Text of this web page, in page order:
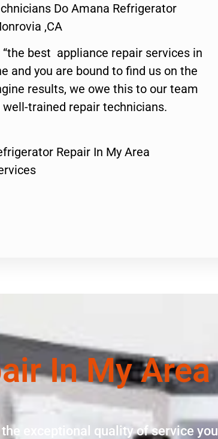
Do Amana Refrigerator
,CA
best appliance repair services in
and you are bound to find us on the
results, we owe this to our team
trained repair technicians.
Repair In My Area
In My Area
exceptional quality of service you